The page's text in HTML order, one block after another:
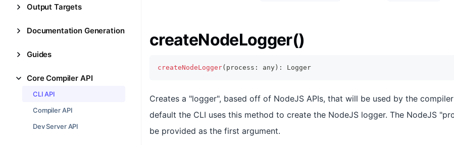
Output Targets
Documentation Generation
Guides
Core Compiler API
CLI API
Compiler API
Dev Server API
createNodeLogger()
createNodeLogger( process : any ) : Logger
Creates a "logger", based off of NodeJS APIs, that will be used by the
default the CLI uses this method to create the NodeJS logger. The NodeJS
be provided as the first argument.